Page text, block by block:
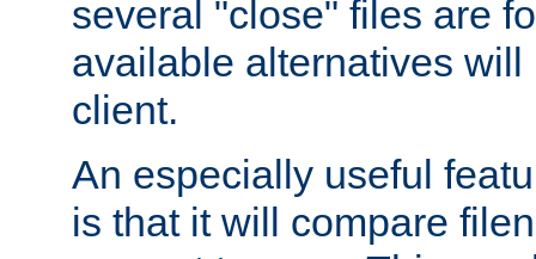
several "close" files are
available alternatives
client.
An especially useful
is that it will compare